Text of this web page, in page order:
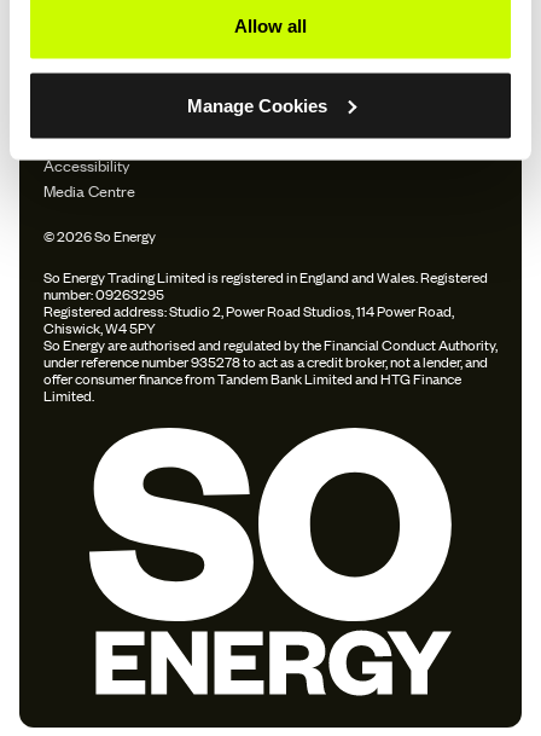
Allow all
Manage Cookies
Cookie Preferences
Gender & Ethnicity Pay Report
Consolidated Segmental Statements
Accessibility
Media Centre
© 2026 So Energy
So Energy Trading Limited is registered in England and Wales. Registered
number: 09263295
Registered address: Studio 2, Power Road Studios, 114 Power Road,
Chiswick, W4 5PY
So Energy are authorised and regulated by the Financial Conduct Authority,
under reference number 935278 to act as a credit broker, not a lender, and
offer consumer finance from Tandem Bank Limited and HTG Finance
Limited.